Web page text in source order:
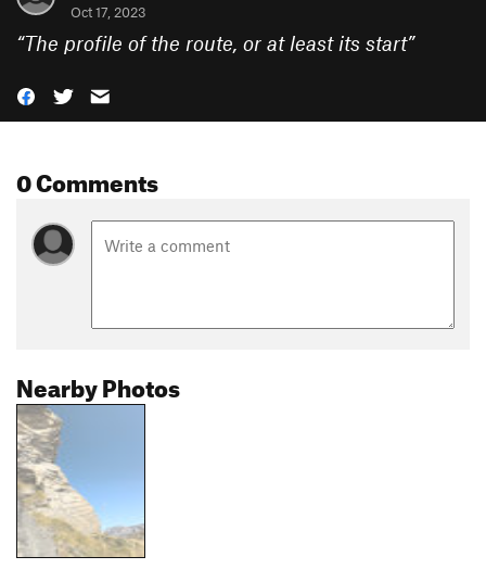
Oct 17, 2023
“The profile of the route, or at least its start”
0 Comments
Nearby Photos